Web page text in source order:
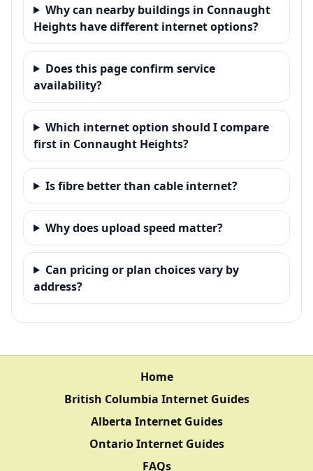
Why can nearby buildings in Connaught
Heights have different internet options?
Does this page confirm service
availability?
Which internet option should I compare
first in Connaught Heights?
Is fibre better than cable internet?
Why does upload speed matter?
Can pricing or plan choices vary by
address?
Home
British Columbia Internet Guides
Alberta Internet Guides
Ontario Internet Guides
FAQs